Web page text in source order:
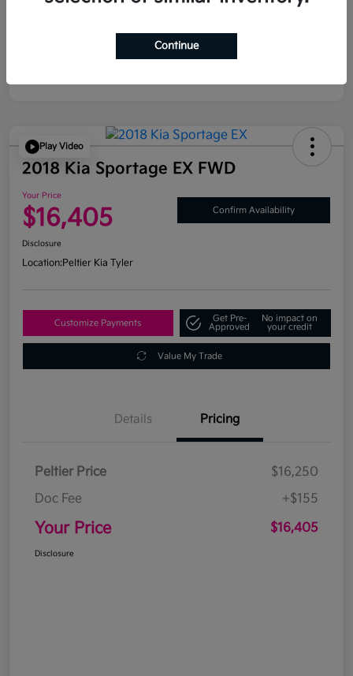
Play Video
2018 Kia Sportage EX FWD
Your Price
$16,405 Confirm Availability
Disclosure
Location:Peltier Kia Tyler
Customize Payments
Get Pre-
Approved
No impact on
your credit
Value My Trade
Details Pricing
Peltier Price
$16,250
Doc Fee
+$155
Your Price $16,405
Disclosure
Continue